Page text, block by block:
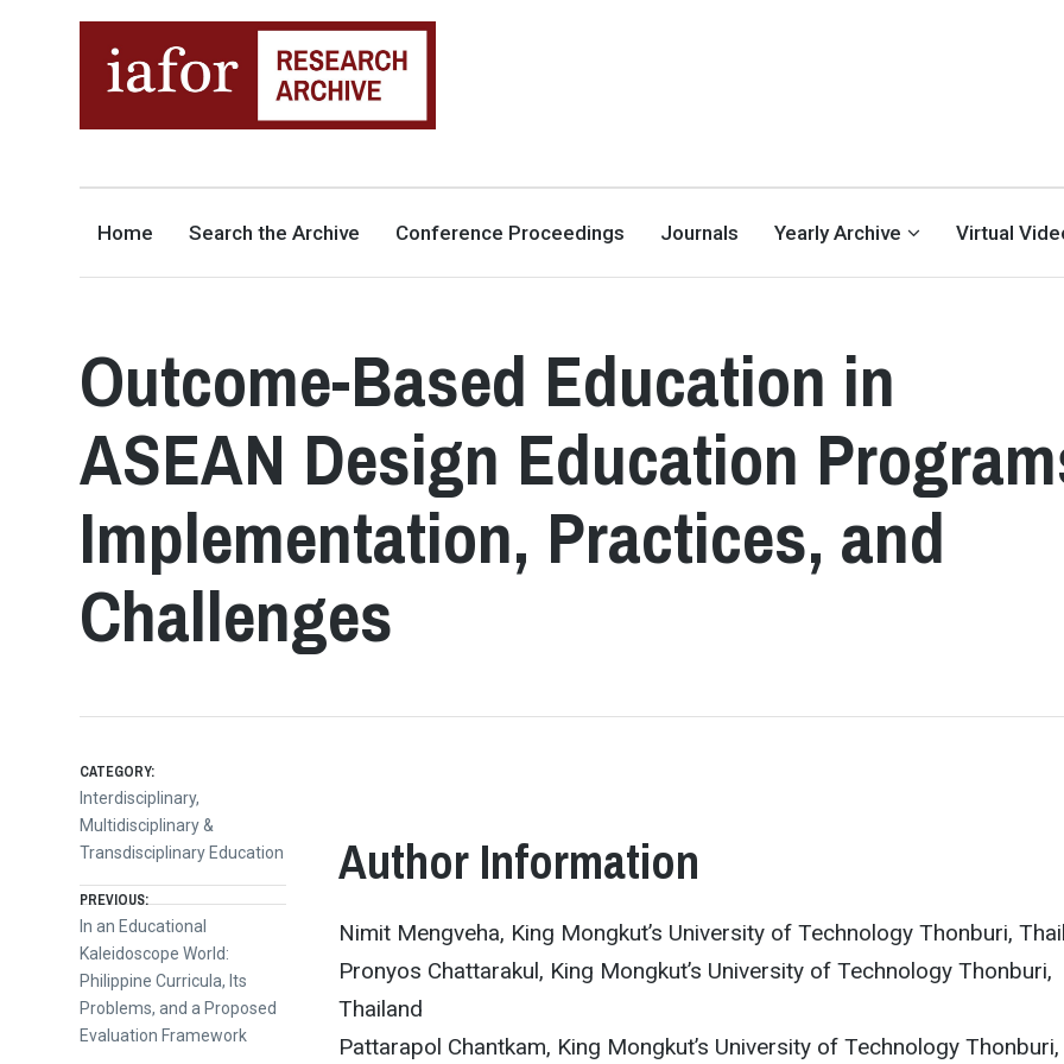
INTERNATIONAL ACADEMIC
Home Search the Archive Conference Proceedings Journals Yearly Archive Virtual
Outcome-Based Education in
ASEAN Design Education
Implementation, Practices, and
Challenges
Author Information
Nimit Mengveha, King Mongkut’s University of Technology Thonburi,
Pronyos Chattarakul, King Mongkut’s University of Technology Thonburi,
Thailand
Pattarapol Chantkam, King Mongkut’s University of Technology Thonburi,
CATEGORY:
Interdisciplinary,
Multidisciplinary &
Transdisciplinary Education
Post
navigation
PREVIOUS:
Previous
post:
In an Educational
Kaleidoscope World:
Philippine Curricula, Its
Problems, and a Proposed
Evaluation Framework